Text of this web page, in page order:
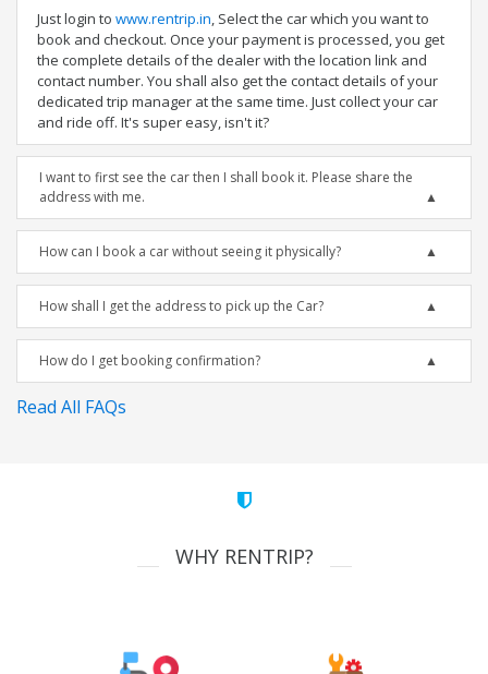
Just login to www.rentrip.in, Select the car which you want to
book and checkout. Once your payment is processed, you get
the complete details of the dealer with the location link and
contact number. You shall also get the contact details of your
dedicated trip manager at the same time. Just collect your car
and ride off. It's super easy, isn't it?
I want to first see the car then I shall book it. Please share the
address with me.
How can I book a car without seeing it physically?
How shall I get the address to pick up the Car?
How do I get booking confirmation?
Read All FAQs
WHY RENTRIP?